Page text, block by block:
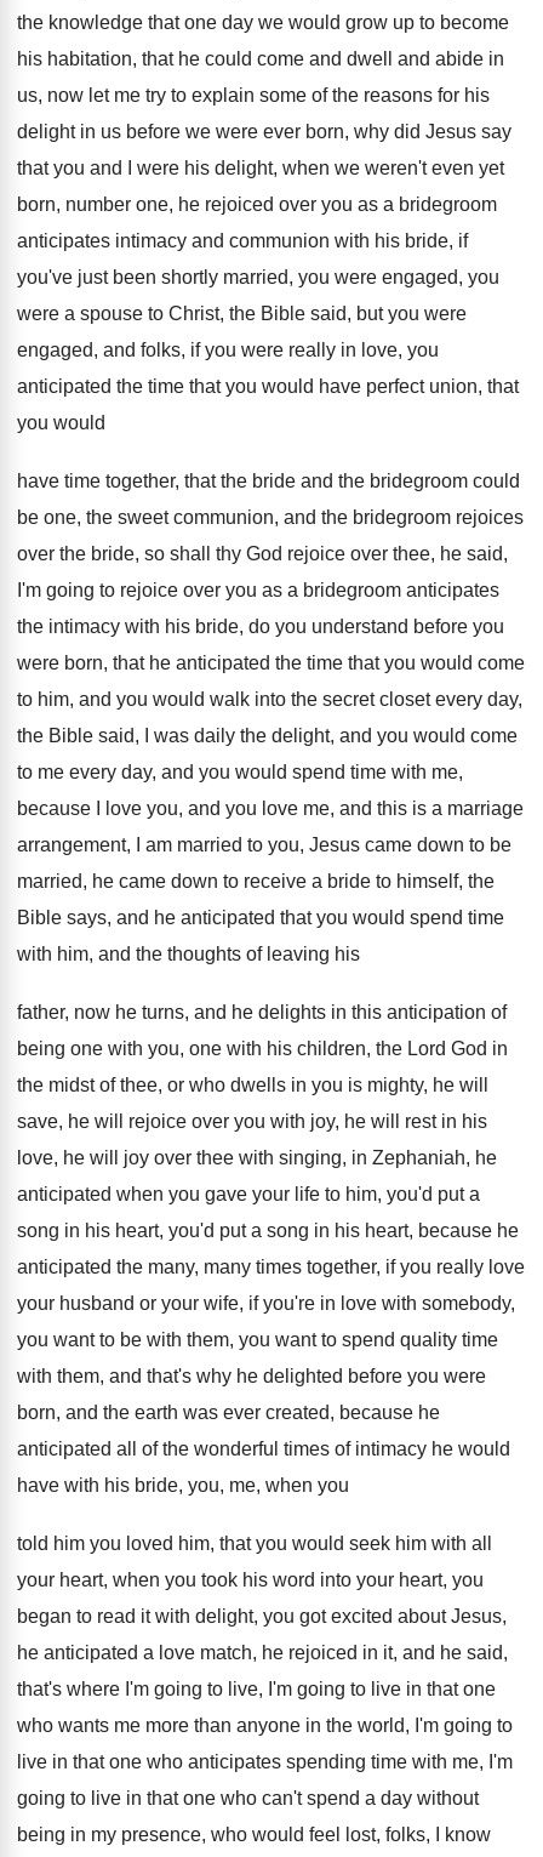
the knowledge that one day we would grow up to become
his habitation, that he could come and dwell and abide in
us, now let me try to explain some of the reasons for his
delight in us before we were ever born, why did Jesus say
that you and I were his delight, when we weren't even yet
born, number one, he rejoiced over you as a bridegroom
anticipates intimacy and communion with his bride, if
you've just been shortly married, you were engaged, you
were a spouse to Christ, the Bible said, but you were
engaged, and folks, if you were really in love, you
anticipated the time that you would have perfect union, that
you would
have time together, that the bride and the bridegroom could
be one, the sweet communion, and the bridegroom rejoices
over the bride, so shall thy God rejoice over thee, he said,
I'm going to rejoice over you as a bridegroom anticipates
the intimacy with his bride, do you understand before you
were born, that he anticipated the time that you would come
to him, and you would walk into the secret closet every day,
the Bible said, I
was daily the delight, and you would come
to me every day, and you would spend time with me,
because I love you, and you love me, and this is a marriage
arrangement, I am married to you, Jesus came down to be
married, he came down to receive a bride to himself, the
Bible says, and he anticipated that you would spend time
with him, and the thoughts of leaving his
father, now he turns, and he delights in this anticipation of
being one with you, one with his children, the Lord God in
the midst of thee, or who dwells in you is mighty, he will
save, he will rejoice over you with joy, he will rest in his
love, he will joy over thee with singing, in Zephaniah, he
anticipated when you gave your life to him, you'd put a
song in his heart, you'd put a song in his heart, because he
anticipated the many, many times together, if you really love
your husband or your wife, if you're in love with somebody,
you want to be with them, you want to spend quality time
with them, and that's why he delighted before you were
born, and the earth was ever created, because he
anticipated all of the wonderful times of intimacy he would
have with his bride, you, me, when you
told him you loved him, thatyou would seek him with all
your heart, when you took his word into your heart, you
began to read it with delight, you got excited about Jesus,
he anticipated a love match, he rejoiced in it, and he said,
that's where I'm going to live, I'm going to live in that one
who wants me more than anyone in the world, I'm going to
live in that one who anticipates spending time with me, I'm
going to live in that one who can't spend a day without
being in my presence, who would feel lost, folks, I know